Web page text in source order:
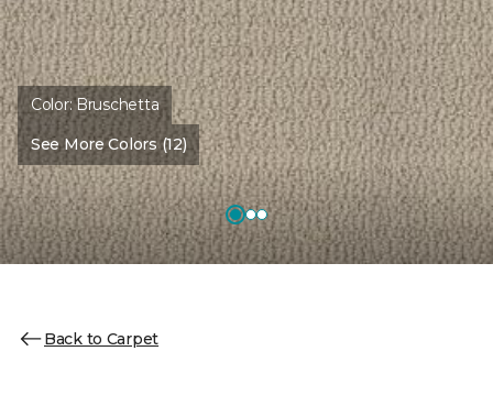
Color:Bruschetta
See More Colors (12)
Back to Carpet